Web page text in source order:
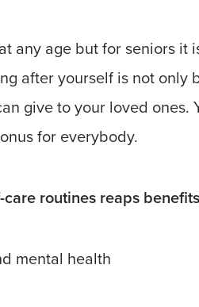
any age but for seniors it
after yourself is not
give to your loved ones.
for everybody.
routines reaps
mental health